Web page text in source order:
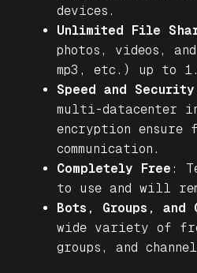
devices.
Unlimited File
photos, videos,
mp3, etc.) up to
Speed and Security
multi-datacenter
encryption ensure
communication.
Completely Free :
to use and will
Bots, Groups, and
wide variety of
groups, and